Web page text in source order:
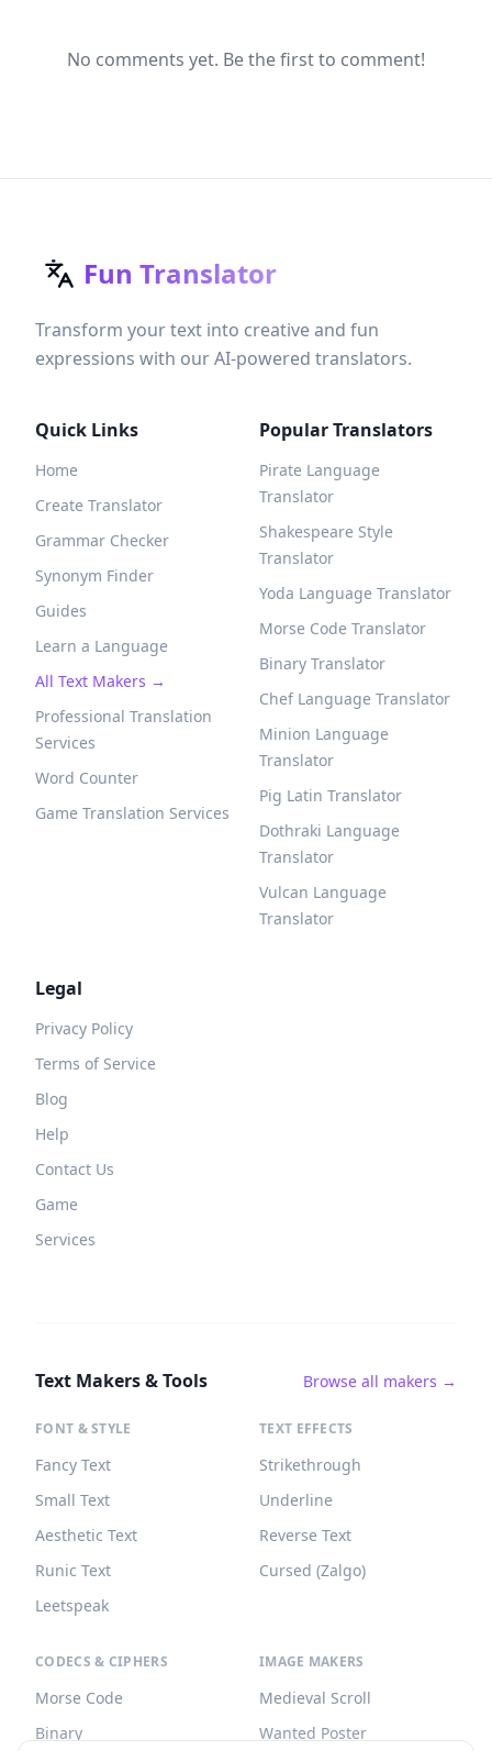
No comments yet. Be the first to comment!
Fun Translator
Transform your text into creative and fun
expressions with our AI-powered translators.
Quick Links
Home
Create Translator
Grammar Checker
Synonym Finder
Guides
Learn a Language
All Text Makers →
Professional Translation
Services
Word Counter
Game Translation Services
Popular Translators
Pirate Language
Translator
Shakespeare Style
Translator
Yoda Language Translator
Morse Code Translator
Binary Translator
Chef Language Translator
Minion Language
Translator
Pig Latin Translator
Dothraki Language
Translator
Vulcan Language
Translator
Legal
Privacy Policy
Terms of Service
Blog
Help
Contact Us
Game
Services
Text Makers & Tools Browse all makers →
FONT & STYLE
Fancy Text
Small Text
Aesthetic Text
Runic Text
Leetspeak
TEXT EFFECTS
Strikethrough
Underline
Reverse Text
Cursed (Zalgo)
CODECS & CIPHERS
Morse Code
Binary
IMAGE MAKERS
Medieval Scroll
Wanted Poster